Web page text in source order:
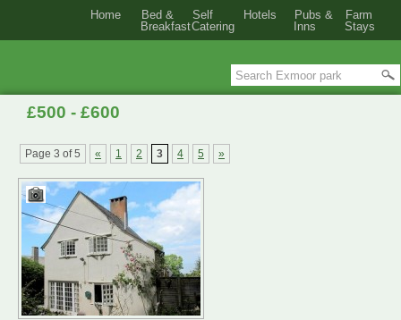
£500 - £600
Page 3 of 5 « 1 2 3 4 5 »
Home
Bed &
Breakfast
Self
Catering
Hotels
Pubs &
Inns
Farm
Stays